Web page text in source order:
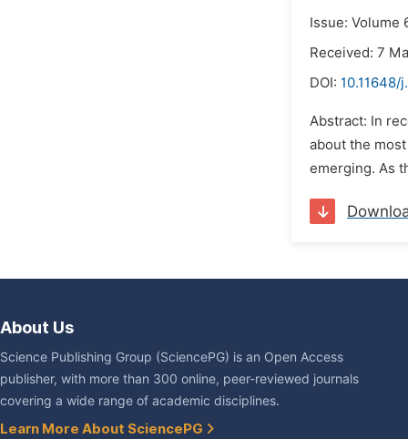
Issue: Volume
Received: 7
DOI:
Abstract: In
about the
emerging. As
About Us
Science Publishing Group (SciencePG) is an Open Access
publisher, with more than 300 online, peer-reviewed journals
covering a wide range of academic disciplines.
Learn More About SciencePG